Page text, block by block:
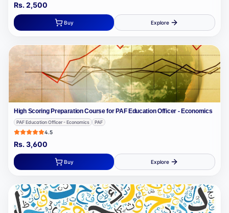
Rs.2,500
Buy Explore
High Scoring Preparation Course for PAF Education Officer - Economics
PAF Education Officer - Economics PAF
4.5
Rs.3,600
Buy Explore